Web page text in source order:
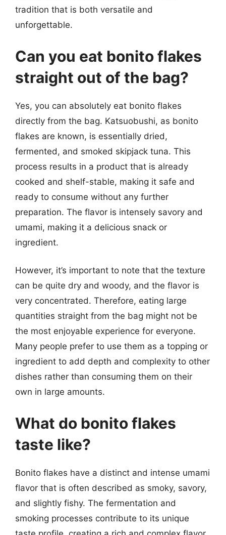
tradition that is both versatile and
unforgettable.
Can you eat bonito flakes
straight out of the bag?
Yes, you can absolutely eat bonito flakes
directly from the bag. Katsuobushi, as bonito
flakes are known, is essentially dried,
fermented, and smoked skipjack tuna. This
process results in a product that is already
cooked and shelf-stable, making it safe and
ready to consume without any further
preparation. The flavor is intensely savory and
umami, making it a delicious snack or
ingredient.
However, it’s important to note that the texture
can be quite dry and woody, and the flavor is
very concentrated. Therefore, eating large
quantities straight from the bag might not be
the most enjoyable experience for everyone.
Many people prefer to use them as a topping or
ingredient to add depth and complexity to other
dishes rather than consuming them on their
own in large amounts.
What do bonito flakes
taste like?
Bonito flakes have a distinct and intense umami
flavor that is often described as smoky, savory,
and slightly fishy. The fermentation and
smoking processes contribute to its unique